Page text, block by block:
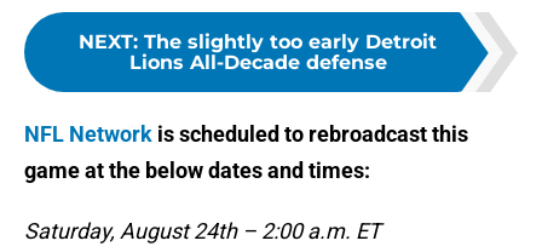
NEXT: The slightly too early Detroit
Lions All-Decade defense
NFL Network is scheduled to rebroadcast this
game at the below dates and times:
Saturday, August 24th – 2:00 a.m. ET